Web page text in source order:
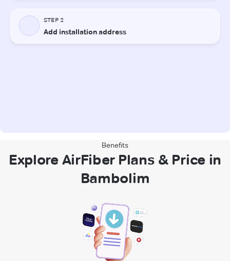
Benefits
Explore AirFiber Plans & Price in
Bambolim